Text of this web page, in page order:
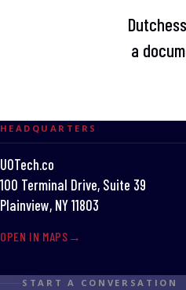
a
HEADQUARTERS
UOTech.co
100 Terminal Drive, Suite 39
Plainview, NY 11803
OPEN IN MAPS
START A CONVERSATION